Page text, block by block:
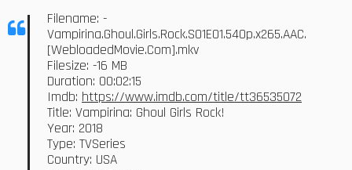
Filename: -
Vampirina.Ghoul.Girls.Rock.S01E01.540p.x265.AAC.
[WebloadedMovie.Com].mkv
Filesize: -16 MB
Duration: 00:02:15
Imdb: https://www.imdb.com/title/tt36535072
Title: Vampirina: Ghoul Girls Rock!
Year: 2018
Type: TVSeries
Country: USA